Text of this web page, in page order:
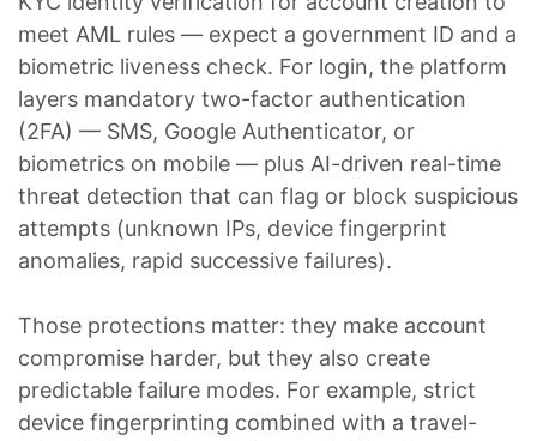
meet AML rules — expect a government ID and a
biometric liveness check. For login, the platform
layers mandatory two-factor authentication
(2FA) — SMS, Google Authenticator, or
biometrics on mobile — plus AI-driven real-time
threat detection that can flag or block suspicious
attempts (unknown IPs, device fingerprint
anomalies, rapid successive failures).
Those protections matter: they make account
compromise harder, but they also create
predictable failure modes. For example, strict
device fingerprinting combined with a travel-